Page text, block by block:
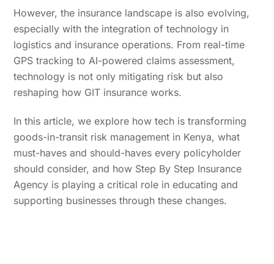
However, the insurance landscape is also evolving,
especially with the integration of technology in
logistics and insurance operations. From real-time
GPS tracking to AI-powered claims assessment,
technology is not only mitigating risk but also
reshaping how GIT insurance works.
In this article, we explore how tech is transforming
goods-in-transit risk management in Kenya, what
must-haves and should-haves every policyholder
should consider, and how Step By Step Insurance
Agency is playing a critical role in educating and
supporting businesses through these changes.